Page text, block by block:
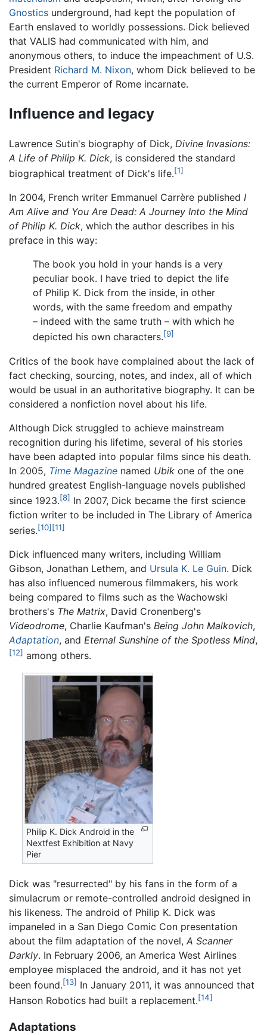
Gnostics underground, had kept the population of
Earth enslaved to worldly possessions. Dick believed
that VALIS had communicated with him, and
anonymous others, to induce the impeachment of U.S.
President Richard M. Nixon, whom Dick believed to be
the current Emperor of Rome incarnate.
Influence and legacy
Lawrence Sutin's biography of Dick, Divine Invasions:
A Life of Philip K. Dick, is considered the standard
biographical treatment of Dick's life.[1]
In 2004, French writer Emmanuel Carrère published I
Am Alive and You Are Dead: A Journey Into the Mind
of Philip K. Dick, which the author describes in his
preface in this way:
The book you hold in your hands is a very
peculiar book. I have tried to depict the life
of Philip K. Dick from the inside, in other
words, with the same freedom and empathy
– indeed with the same truth – with which he
depicted his own characters.[9]
Critics of the book have complained about the lack of
fact checking, sourcing, notes, and index, all of which
would be usual in an authoritative biography. It can be
considered a nonfiction novel about his life.
Although Dick struggled to achieve mainstream
recognition during his lifetime, several of his stories
have been adapted into popular films since his death.
In 2005, Time Magazine named Ubik one of the one
hundred greatest English-language novels published
since 1923.[8] In 2007, Dick became the first science
fiction writer to be included in The Library of America
series.[10] [11]
Dick influenced many writers, including William
Gibson, Jonathan Lethem, and Ursula K. Le Guin. Dick
has also influenced numerous filmmakers, his work
being compared to films such as the Wachowski
brothers's The Matrix, David Cronenberg's
Videodrome, Charlie Kaufman's Being John Malkovich,
Adaptation, and Eternal Sunshine of the Spotless Mind,
[12] among others.
Philip K. Dick Android in the
Nextfest Exhibition at Navy
Pier
Dick was "resurrected" by his fans in the form of a
simulacrum or remote-controlled android designed in
his likeness. The android of Philip K. Dick was
impaneled in a San Diego Comic Con presentation
about the film adaptation of the novel, A Scanner
Darkly. In February 2006, an America West Airlines
employee misplaced the android, and it has not yet
been found.[13] In January 2011, it was announced that
Hanson Robotics had built a replacement.[14]
Adaptations